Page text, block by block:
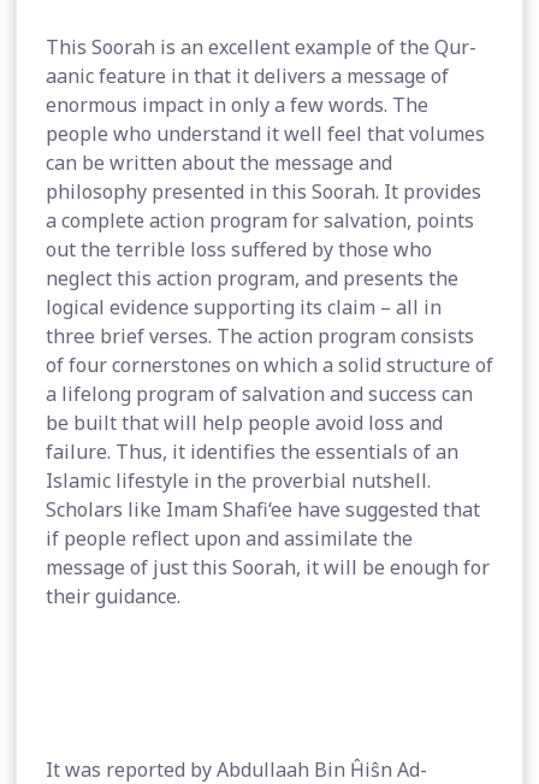
This Soorah is an excellent example of the Qur-
aanic feature in that it delivers a message of
enormous impact in only a few words. The
people who understand it well feel that volumes
can be written about the message and
philosophy presented in this Soorah. It provides
a complete action program for salvation, points
out the terrible loss suffered by those who
neglect this action program, and presents the
logical evidence supporting its claim – all in
three brief verses. The action program consists
of four cornerstones on which a solid structure of
a lifelong program of salvation and success can
be built that will help people avoid loss and
failure. Thus, it identifies the essentials of an
Islamic lifestyle in the proverbial nutshell.
Scholars like Imam Shafi‘ee have suggested that
if people reflect upon and assimilate the
message of just this Soorah, it will be enough for
their guidance.
It was reported by Abdullaah Bin Ĥiŝn Ad-